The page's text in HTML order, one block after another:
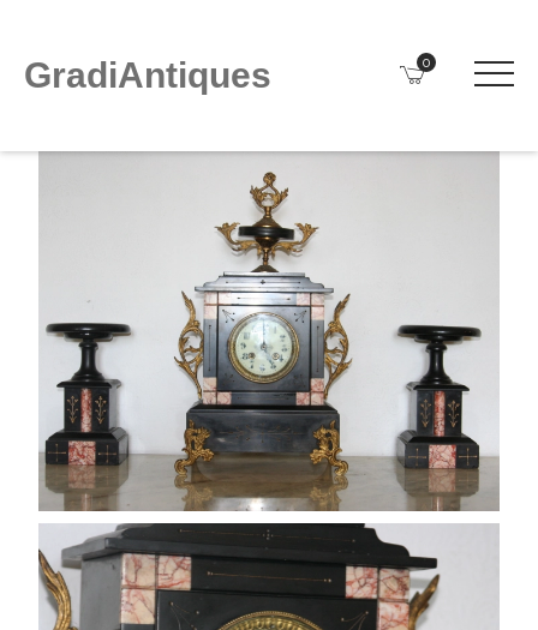
GradiAntiques 0